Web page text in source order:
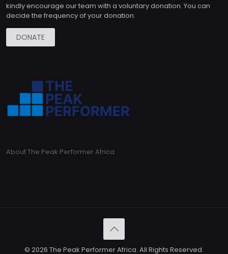
kindly encourage our team with a voluntary donation. You can
decide the frequency of your donation.
DONATE
About The Peak Performer Africa
© 2026 The Peak Performer Africa. All Rights Reserved.